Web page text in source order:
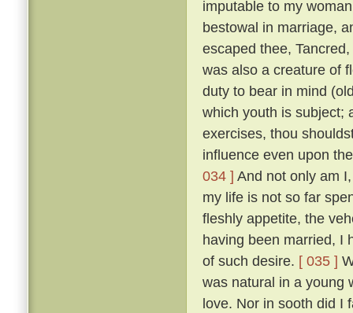
imputable to my
bestowal in marriage,
escaped thee,
was also a creature of
duty to bear in mind
which youth is subject;
exercises, thou
influence even upon
034 ] And not only am
my life is not so far
fleshly appetite, the
having been married, I
of such desire. [ 035 ]
was natural in a young
love. Nor in sooth did I